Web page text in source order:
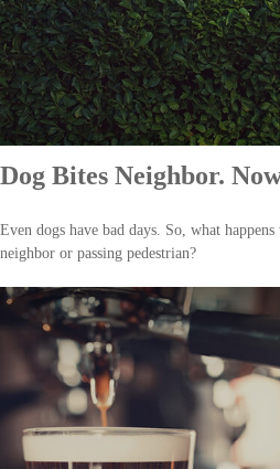
Dog Bites Neighbor.
Even dogs have bad days. So, what
neighbor or passing pedestrian?